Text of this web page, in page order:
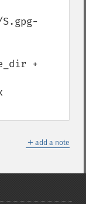
+
＋ add a note